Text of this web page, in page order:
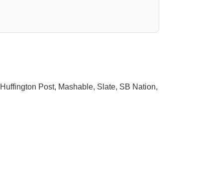
Post, Mashable, Slate, SB Nation,